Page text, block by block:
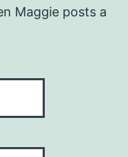
Maggie posts a